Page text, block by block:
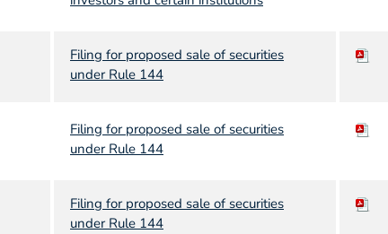
Filing for proposed sale of securities
under Rule 144
Filing for proposed sale of securities
under Rule 144
Filing for proposed sale of securities
under Rule 144